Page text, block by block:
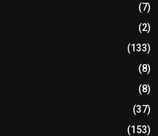
(7)
(2)
(133)
(8)
(8)
(37)
(153)